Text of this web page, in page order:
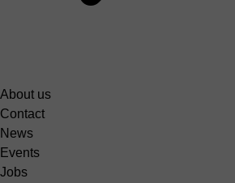
About us
Contact
News
Events
Jobs